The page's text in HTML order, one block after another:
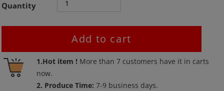
Quantity
Add to cart
1.Hot item ! More than7 customers have it in carts
now.
2. Produce Time:7-9 business days.
Adding
product